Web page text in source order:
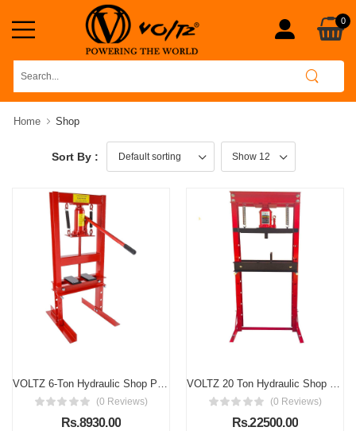
0
Home Shop
Sort By :
VOLTZ 6-Ton Hydraulic Shop Press Floor Press with Press Plates and H Frame is best for Gears and Bearings
(0 Reviews)
Rs.8930.00
VOLTZ 20 Ton Hydraulic Shop Press Floor Press H Frame Load capacity: 20 ton Overall height: 61"
(0 Reviews)
Rs.22500.00